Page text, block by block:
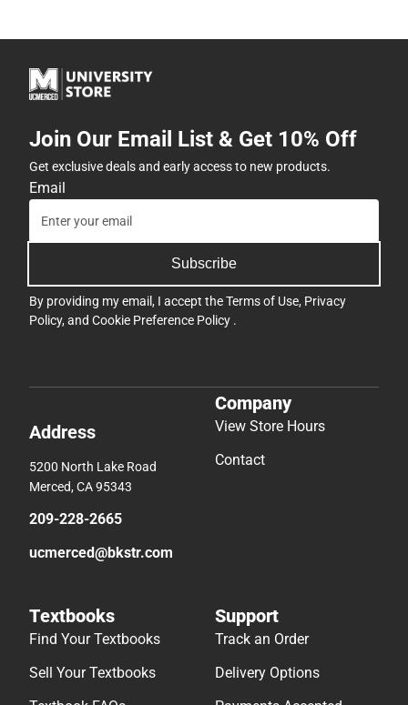
Join Our Email List & Get 10% Off
Get exclusive deals and early access to new products.
Email
Subscribe
By providing my email, I accept theTerms of Use, Privacy
Policy, and Cookie Preference Policy .
Address
5200 North Lake Road
Merced, CA 95343
209-228-2665
ucmerced@bkstr.com
Company
View Store Hours
Contact
Textbooks
Find Your Textbooks
Sell Your Textbooks
Support
Track an Order
Delivery Options